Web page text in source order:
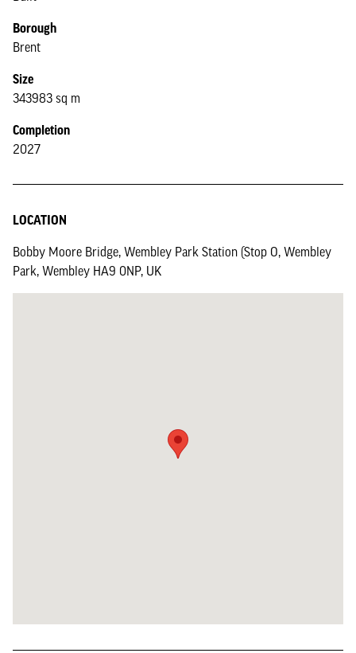
Borough
Brent
Size
343983 sq m
Completion
2027
LOCATION
Bobby Moore Bridge, Wembley Park Station (Stop O, Wembley
Park, Wembley HA9 0NP, UK